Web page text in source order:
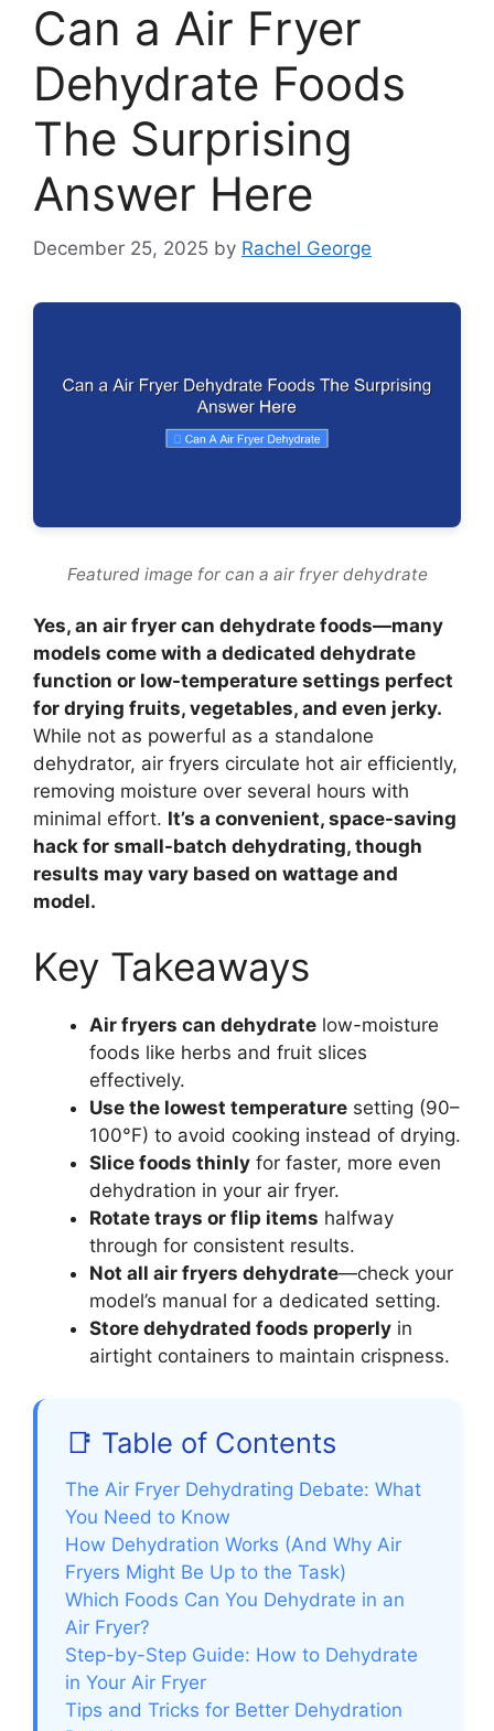
Can a Air Fryer
Dehydrate Foods
The Surprising
Answer Here
December 25, 2025 by Rachel George
Featured image for can a air fryer dehydrate
Yes, an air fryer can dehydrate foods—many
models come with a dedicated dehydrate
function or low-temperature settings perfect
for drying fruits, vegetables, and even jerky.
While not as powerful as a standalone
dehydrator, air fryers circulate hot air efficiently,
removing moisture over several hours with
minimal effort. It’s a convenient, space-saving
hack for small-batch dehydrating, though
results may vary based on wattage and
model.
Key Takeaways
Air fryers can dehydrate low-moisture
foods like herbs and fruit slices
effectively.
Use the lowest temperature setting (90–
100°F) to avoid cooking instead of drying.
Slice foods thinly for faster, more even
dehydration in your air fryer.
Rotate trays or flip items halfway
through for consistent results.
Not all air fryers dehydrate—check your
model’s manual for a dedicated setting.
Store dehydrated foods properly in
airtight containers to maintain crispness.
📑 Table of Contents
The Air Fryer Dehydrating Debate: What
You Need to Know
How Dehydration Works (And Why Air
Fryers Might Be Up to the Task)
Which Foods Can You Dehydrate in an
Air Fryer?
Step-by-Step Guide: How to Dehydrate
in Your Air Fryer
Tips and Tricks for Better Dehydration